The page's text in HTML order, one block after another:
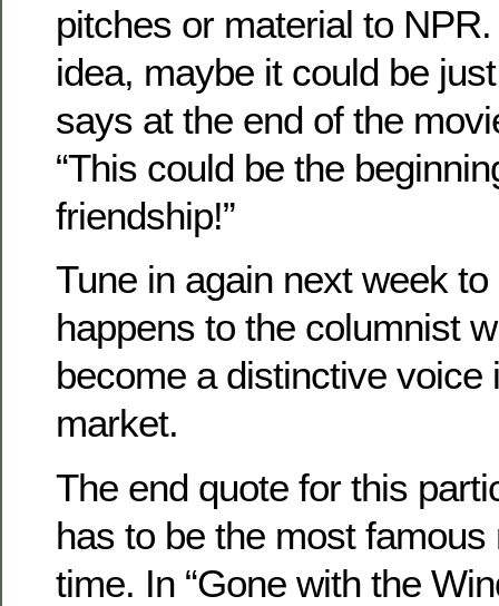
pitches or material to
idea, maybe it could be
says at the end of the
“This could be the
friendship!”
Tune in again next week
happens to the columnist
become a distinctive voice
market.
The end quote for this
has to be the most
time. In “Gone with the